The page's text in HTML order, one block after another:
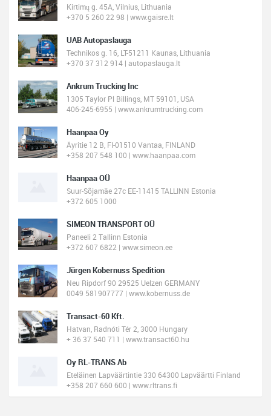
Kirtimų g. 45A, Vilnius, Lithuania
+370 5 260 22 98 | www.gaisre.lt
UAB Autopaslauga
Technikos g. 16, LT-51211 Kaunas, Lithuania
+370 37 312 914 | autopaslauga.lt
Ankrum Trucking Inc
1305 Taylor Pl Billings, MT 59101, USA
406-245-6955 | www.ankrumtrucking.com
Haanpaa Oy
Äyritie 12 B, FI-01510 Vantaa, FINLAND
+358 207 548 100 | www.haanpaa.com
Haanpaa OÜ
Suur-Sõjamäe 27c EE-11415 TALLINN Estonia
+372 605 1000
SIMEON TRANSPORT OÜ
Paneeli 2 Tallinn Estonia
+372 607 6822 | www.simeon.ee
Jürgen Kobernuss Spedition
Neu Ripdorf 90 29525 Uelzen GERMANY
0049 581907777 | www.kobernuss.de
Transact-60 Kft.
Hatvan, Radnóti Tér 2, 3000 Hungary
+ 36 37 540 711 | www.transact60.hu
Oy RL-TRANS Ab
Eteläinen Lapväärtintie 330 64300 Lapväärtti Finland
+358 207 660 600 | www.rltrans.fi